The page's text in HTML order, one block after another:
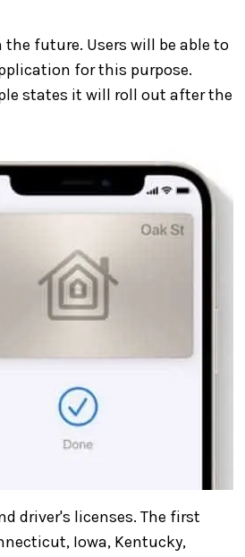
future. Users will be able to
for this purpose.
states it will roll out after the
driver's licenses. The first
Iowa, Kentucky,